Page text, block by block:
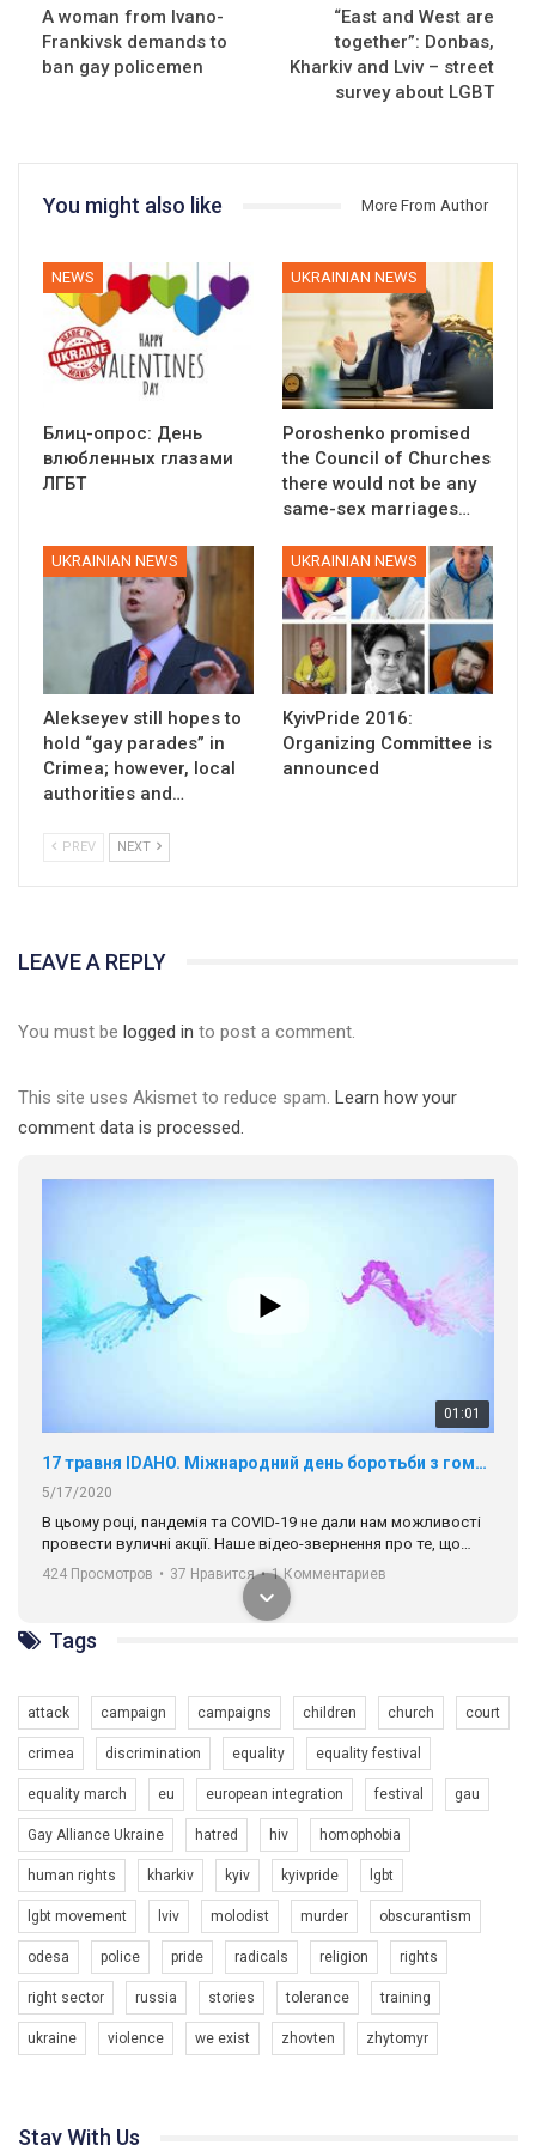
A woman from Ivano-
Frankivsk demands to
ban gay policemen
“East and West are
together”: Donbas,
Kharkiv and Lviv – street
survey about LGBT
You might also like More From Author
NEWS
Блиц-опрос: День
влюбленных глазами
ЛГБТ
UKRAINIAN NEWS
Poroshenko promised
the Council of Churches
there would not be any
same-sex marriages…
UKRAINIAN NEWS
Alekseyev still hopes to
hold “gay parades” in
Crimea; however, local
authorities and…
UKRAINIAN NEWS
KyivPride 2016:
Organizing Committee is
announced
PREV NEXT
LEAVE A REPLY
You must be logged in to post a comment.
This site uses Akismet to reduce spam. Learn how your
comment data is processed.
01:01
17 травня IDAHO. Міжнародний день боротьби з гомофобією трансфобією і біфобія.
5/17/2020
В цьому році, пандемія та COVІD-19 не дали нам можливості
провести вуличні акції. Наше відео-звернення про те, що
навіть коли ми у різних містах та не можемо зустрінеться, ми
разом. Ми закликаємо всіх хто поділяє цінності рівності та
солідарності, приєднатися до нас. Регіональні підрозділи
ГАУ є в 16 областях України.
Разом наш голос лунає гучніше!
424 Просмотров • 37 Нравится • 1 Комментариев
Зупинимо насильство проти ЛГБТ в Україні! Stop violence against LGBT in Ukraine!
6/30/2017
Емоційний та вражаючий промо-ролік на конкурс PACT, який
представляє програму "Гей-альянс Україна" з протидії
насильству проти ЛГБТ в Україні.
Якщо ти хочеш підтримати нас - просто натисни "лайк" під
1.9K Просмотров • 226 Нравится 5 Комментариев
Tags
attack campaign campaigns children church court
crimea discrimination equality equality festival
equality march eu european integration festival gau
Gay Alliance Ukraine hatred hiv homophobia
human rights kharkiv kyiv kyivpride lgbt
lgbt movement lviv molodist murder obscurantism
odesa police pride radicals religion rights
right sector russia stories tolerance training
ukraine violence we exist zhovten zhytomyr
Stay With Us